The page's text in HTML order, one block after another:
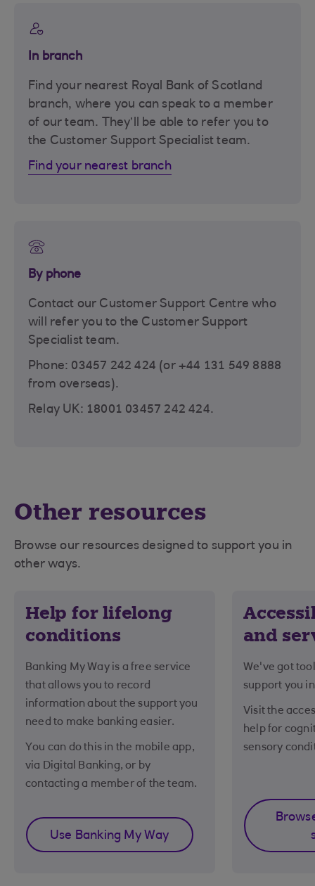
In branch
Find your nearest Royal Bank of Scotland
branch, where you can speak to a member
of our team. They’ll be able to refer you to
the Customer Support Specialist team.
Find your nearest branch
By phone
Contact our Customer Support Centre who
will refer you to the Customer Support
Specialist team.
Phone: 03457 242 424 (or +44 131 549 8888
from overseas).
Relay UK: 18001 03457 242 424.
Other resources
Browse our resources designed to support you in
other ways.
Help for lifelong
conditions
Banking My Way is a free service
that allows you to record
information about the support you
need to make banking easier.
You can do this in the mobile app,
via Digital Banking, or by
contacting a member of the team.
Use Banking My Way
and
We've got
support you
Visit the
help for
sensory